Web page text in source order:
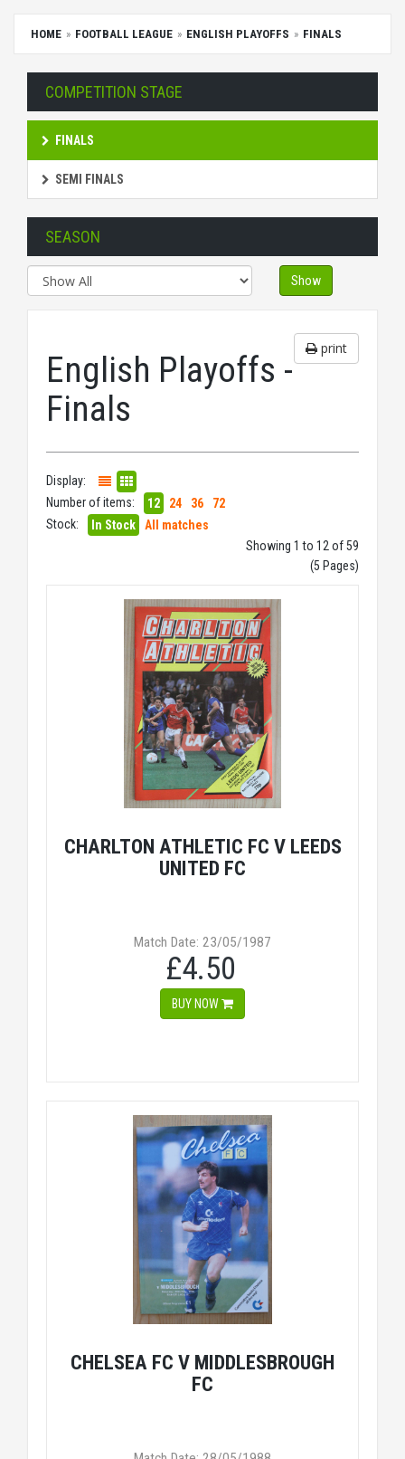
HOME FOOTBALL LEAGUE ENGLISH PLAYOFFS FINALS
COMPETITION STAGE
FINALS
SEMI FINALS
SEASON
Show
print
English Playoffs -
Finals
Display:
Number of items:
12 24 36
72
Stock:
In Stock
All matches
Showing 1 to 12 of 59
(5 Pages)
CHARLTON ATHLETIC FC V LEEDS
UNITED FC
Match Date: 23/05/1987
£4.50
BUY NOW
CHELSEA FC V MIDDLESBROUGH
FC